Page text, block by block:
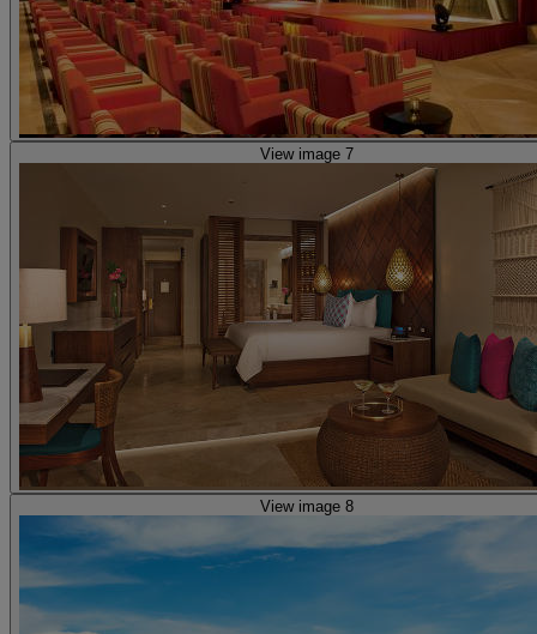
View image 7
View image 8